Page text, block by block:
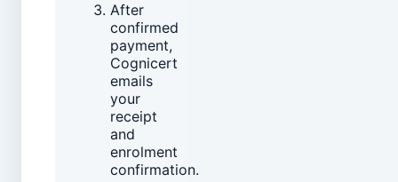
After
confirmed
payment,
Cognicert
emails
your
receipt
and
enrolment
confirmation.